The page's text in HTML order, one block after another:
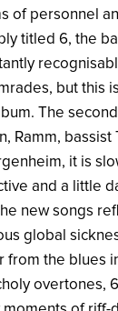
of personnel
titled 6, the
but this
The
Ramm, bassist
it is
and a little
new songs
global
from the blues
overtones,